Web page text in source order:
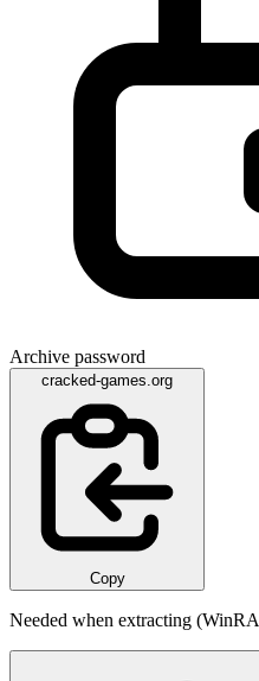
Archive password
cracked-games.org
Copy
Needed when extracting